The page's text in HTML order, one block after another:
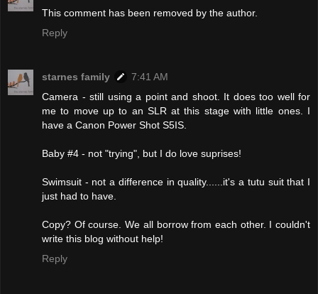
This comment has been removed by the author.
Reply
starnes family
7:41 AM
Camera - still using a point and shoot. It does too well for
me to move up to an SLR at this stage with little ones. I
have a Canon Power Shot S5IS.
Baby #4 - not "trying", but I do love suprises!
Swimsuit - not a difference in quality......it's a tutu suit that I
just had to have.
Copy? Of course. We all borrow from each other. I couldn't
write this blog without help!
Reply